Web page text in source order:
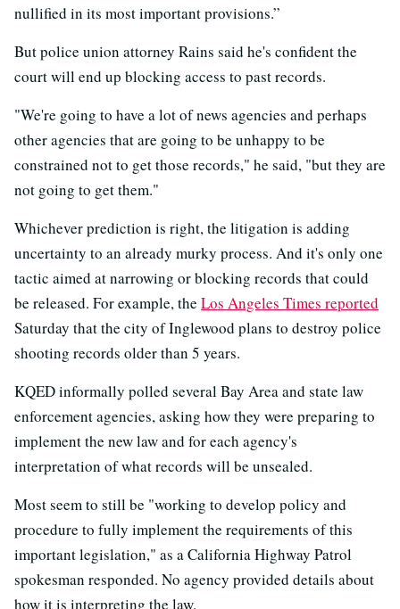
nullified in its most important provisions.”
But police union attorney Rains said he's confident the
court will end up blocking access to past records.
"We're going to have a lot of news agencies and perhaps
other agencies that are going to be unhappy to be
constrained not to get those records," he said, "but they are
not going to get them."
Whichever prediction is right, the litigation is adding
uncertainty to an already murky process. And it's only one
tactic aimed at narrowing or blocking records that could
be released. For example, the Los Angeles Times reported
Saturday that the city of Inglewood plans to destroy police
shooting records older than 5 years.
KQED informally polled several Bay Area and state law
enforcement agencies, asking how they were preparing to
implement the new law and for each agency's
interpretation of what records will be unsealed.
Most seem to still be "working to develop policy and
procedure to fully implement the requirements of this
important legislation," as a California Highway Patrol
spokesman responded. No agency provided details about
how it is interpreting the law.